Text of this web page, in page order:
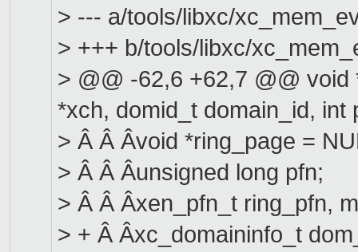
> --- a/tools/libxc/
> +++ b/tools/libxc/
> @@ -62,6 +62,7 @@
*xch, domid_t domain_id, int
> Â Â Âvoid *ring_page =
> Â Â Âunsigned long pfn;
> Â Â Âxen_pfn_t ring_pfn,
> + Â Âxc_domaininfo_t